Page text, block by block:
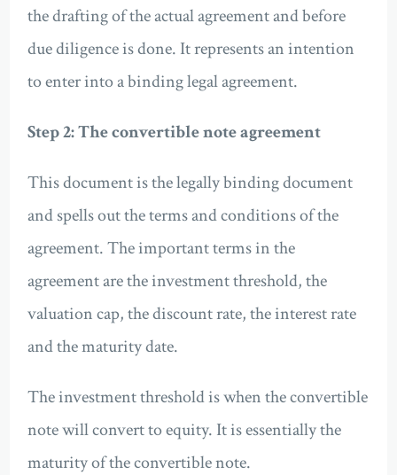
the drafting of the actual agreement and before
due diligence is done. It represents an intention
to enter into a binding legal agreement.
Step 2: The convertible note agreement
This document is the legally binding document
and spells out the terms and conditions of the
agreement. The important terms in the
agreement are the investment threshold, the
valuation cap, the discount rate, the interest rate
and the maturity date.
The investment threshold is when the convertible
note will convert to equity. It is essentially the
maturity of the convertible note.